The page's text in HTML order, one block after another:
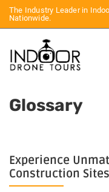
The Industry Leader in
Nationwide.
Glossary
Experience
Construction